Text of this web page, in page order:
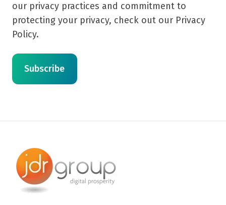
our privacy practices and commitment to
protecting your privacy, check out our Privacy
Policy.